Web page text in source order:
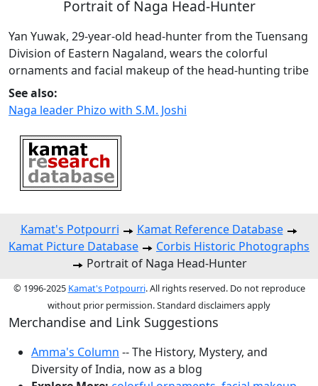
Portrait of Naga Head-Hunter
Yan Yuwak, 29-year-old head-hunter from the Tuensang
Division of Eastern Nagaland, wears the colorful
ornaments and facial makeup of the head-hunting tribe
See also:
Naga leader Phizo with S.M. Joshi
Kamat's Potpourri
Kamat Reference Database
Kamat Picture Database
Corbis Historic Photographs
Portrait of Naga Head-Hunter
© 1996-2025 Kamat's Potpourri. All rights reserved. Do not reproduce
without prior permission. Standard disclaimers apply
Merchandise and Link Suggestions
Amma's Column -- The History, Mystery, and
Diversity of India, now as a blog